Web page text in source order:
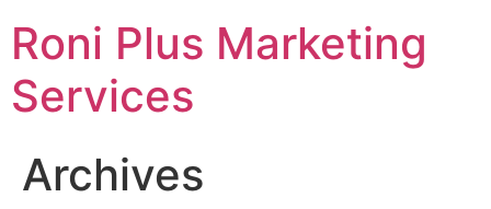
Roni Plus Marketing
Services
Archives